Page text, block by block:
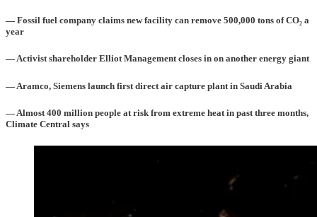
— Fossil fuel company claims new facility can remove 500,000 tons ofCO₂ a
year
— Activist shareholder Elliot Management closes in on another energy giant
— Aramco, Siemens launch first direct air capture plant in Saudi Arabia
— Almost 400 million people at risk from extreme heat in past three months,
Climate Central says